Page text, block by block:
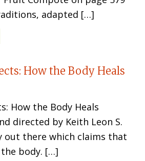
adapted […]
How the Body Heals
How the Body Heals
directed by Keith Leon S.
out there which claims that
the body. […]